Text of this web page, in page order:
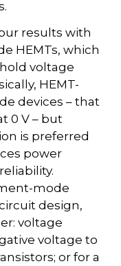
results with
HEMTs, which
voltage
HEMT-
devices – that
0 V – but
is preferred
power
mode
design,
voltage
voltage to
or for a